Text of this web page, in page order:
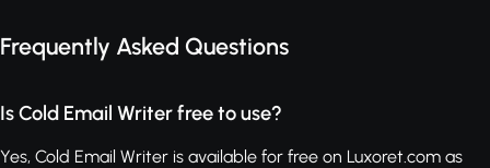
Frequently Asked Questions
Is Cold Email Writer free to use?
Yes, Cold Email Writer is available for free on Luxoret.com as